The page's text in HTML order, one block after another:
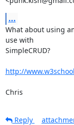
...
What about using
use with
SimpleCRUD?
http://
Chris
Reply